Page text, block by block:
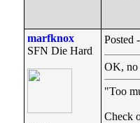
marfknox
SFN Die Hard
Posted
OK, no
"Too
Check